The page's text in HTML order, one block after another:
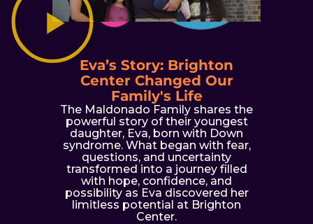
Eva’s Story: Brighton
Center Changed Our
Family's Life
The Maldonado Family shares the
powerful story of their youngest
daughter, Eva, born with Down
syndrome. What began with fear,
questions, and uncertainty
transformed into a journey filled
with hope, confidence, and
possibility as Eva discovered her
limitless potential at Brighton
Center.